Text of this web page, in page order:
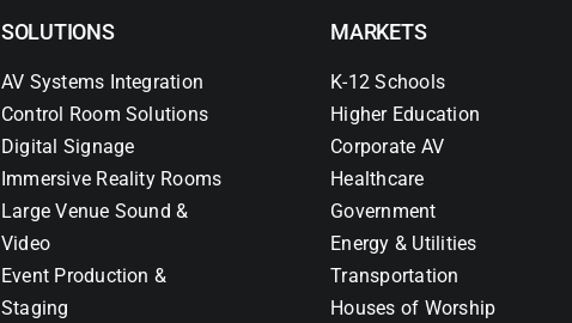
SOLUTIONS
AV Systems Integration
Control Room Solutions
Digital Signage
Immersive Reality Rooms
Large Venue Sound &
Video
Event Production &
Staging
MARKETS
K-12 Schools
Higher Education
Corporate AV
Healthcare
Government
Energy & Utilities
Transportation
Houses of Worship